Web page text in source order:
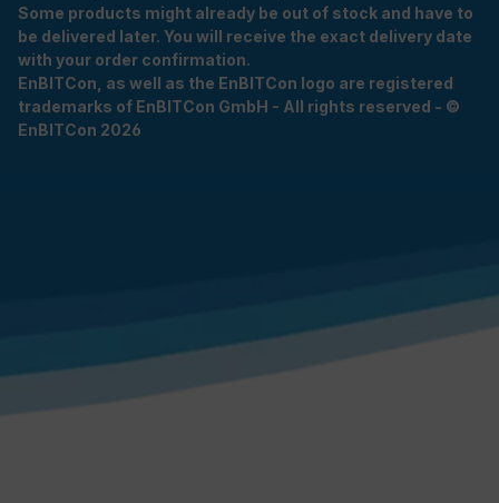
Some products might already be out of stock and have to
be delivered later. You will receive the exact delivery date
with your order confirmation.
EnBITCon, as well as the EnBITCon logo are registered
trademarks of EnBITCon GmbH - All rights reserved - ©
EnBITCon 2026